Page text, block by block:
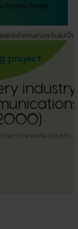
Partner Portal
Information hub
project
industry
Greenlife Industry